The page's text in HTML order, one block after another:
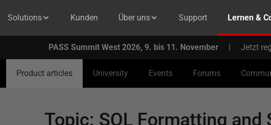
Solutions Kunden Über uns Support Lernen &
PASS Summit West 2026, 9. bis 11. November | Jetzt
Product articles University Events Forums
Topic: SQL Formatting and